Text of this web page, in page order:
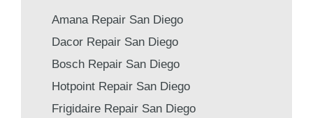
Amana Repair San Diego
Dacor Repair San Diego
Bosch Repair San Diego
Hotpoint Repair San Diego
Frigidaire Repair San Diego